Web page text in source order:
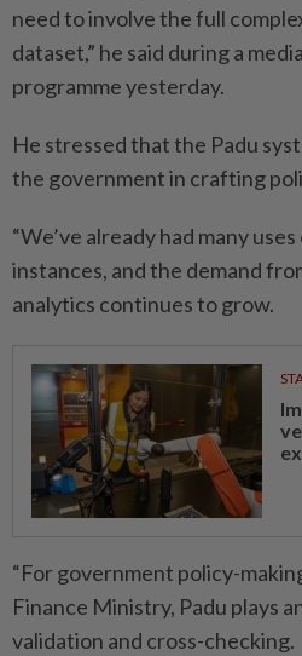
need to involve the full
dataset,” he said during a
programme yesterday.
He stressed that the Padu
the ­government in crafting
“We’ve already had many
instances, and the demand
analytics continues to grow.
“For government policy-
Finance Ministry, Padu plays
validation and cross-checking.